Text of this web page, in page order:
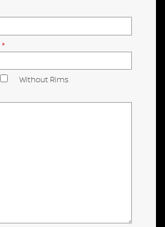
*
Without Rims